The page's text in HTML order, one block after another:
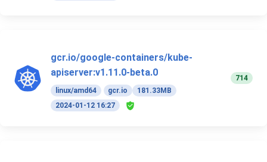
gcr.io/google-containers/kube-
apiserver:v1.11.0-beta.0
linux/amd64 gcr.io
181.33MB
2024-01-12 16:27
714